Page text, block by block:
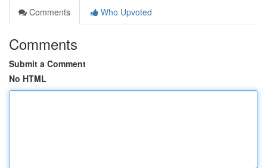
Comments
Who Upvoted
Comments
Submit a Comment
No HTML